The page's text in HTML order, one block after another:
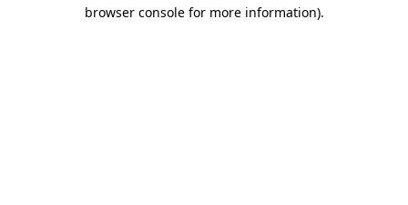
browser console for more information).